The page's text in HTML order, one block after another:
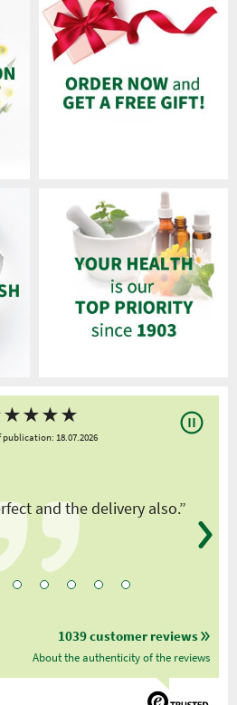
★★★★
publication: 18.07.2026
and the delivery also.”
1039 customer reviews
About the authenticity of the reviews